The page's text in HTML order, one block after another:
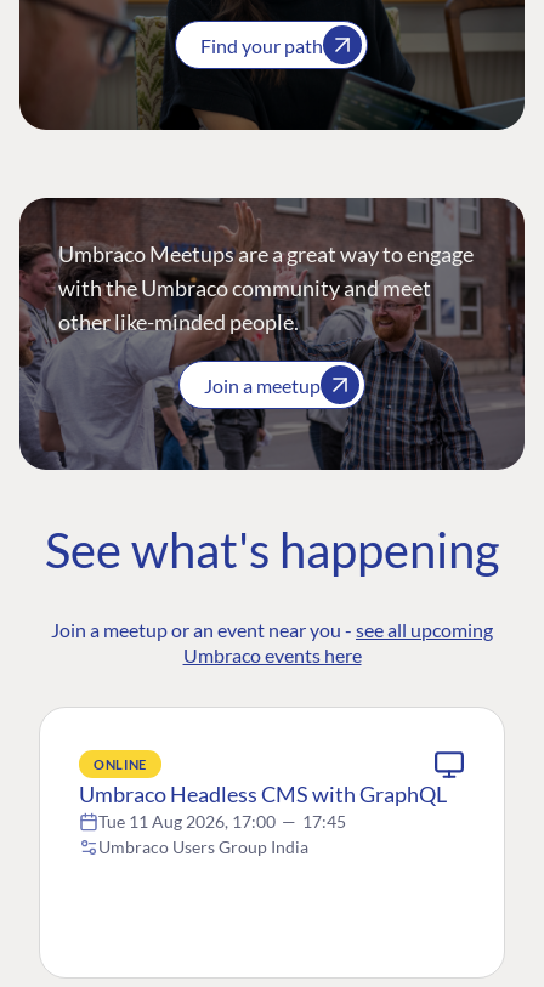
Find your path
Umbraco Meetups are a great way to engage
with the Umbraco community and meet
other like-minded people.
Join a meetup
See what's happening
Join a meetup or an event near you - see all upcoming
Umbraco events here
ONLINE
Umbraco Headless CMS with GraphQL
Tue 11 Aug 2026, 17:00 — 17:45
Umbraco Users Group India